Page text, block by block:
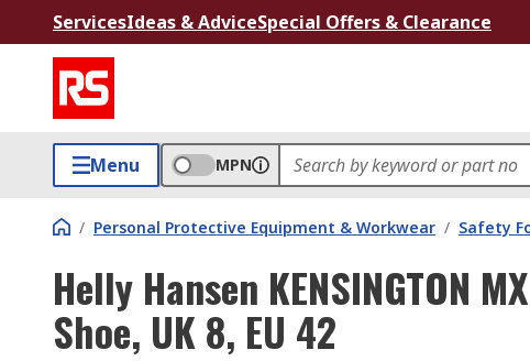
ServicesIdeas & AdviceSpecial Offers & Clearance
Menu MPN
/ Personal Protective Equipment & Workwear / Safety
Helly Hansen KENSINGTON
Shoe, UK 8, EU 42